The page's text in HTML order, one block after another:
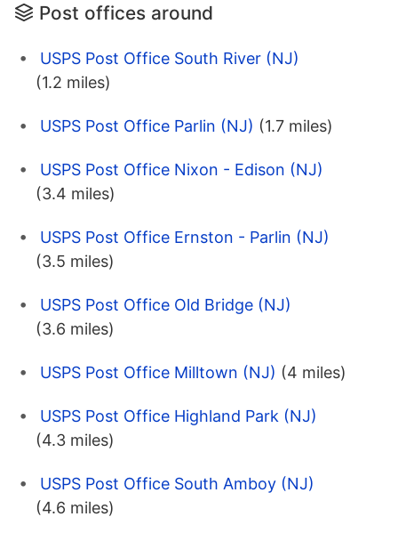
Post offices around
USPS Post Office South River (NJ)
(1.2 miles)
USPS Post Office Parlin (NJ) (1.7 miles)
USPS Post Office Nixon - Edison (NJ)
(3.4 miles)
USPS Post Office Ernston - Parlin (NJ)
(3.5 miles)
USPS Post Office Old Bridge (NJ)
(3.6 miles)
USPS Post Office Milltown (NJ) (4 miles)
USPS Post Office Highland Park (NJ)
(4.3 miles)
USPS Post Office South Amboy (NJ)
(4.6 miles)